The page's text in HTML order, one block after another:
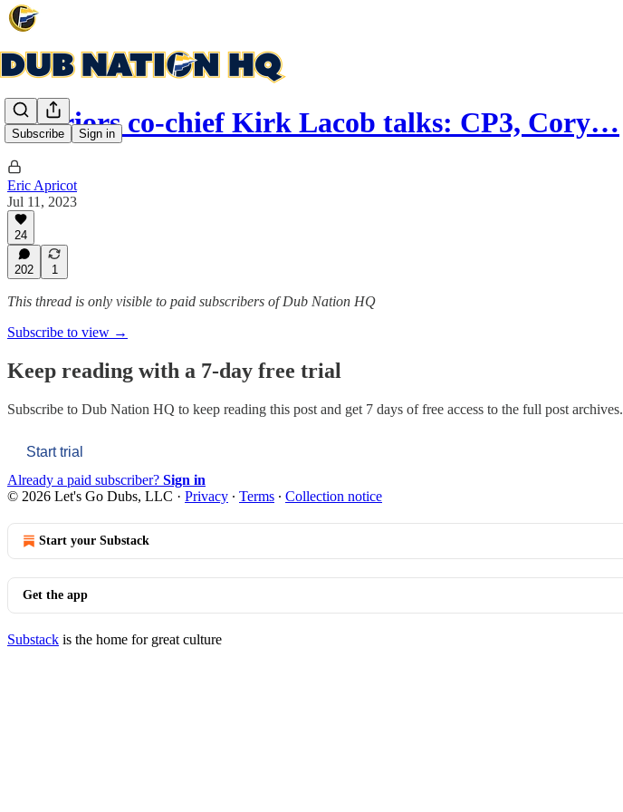
Subscribe Sign in
Warriors co-chief Kirk Lacob talks: CP3, Cory…
Eric Apricot
Jul 11, 2023
24
202 1
This thread is only visible to paid subscribers of Dub Nation HQ
Subscribe to view →
Keep reading with a 7-day free trial
Subscribe to Dub Nation HQ to keep reading this post and get 7 days of free access to the full post archives.
Start trial
Already a paid subscriber? Sign in
© 2026 Let's Go Dubs, LLC · Privacy ∙ Terms ∙ Collection notice
Start your Substack
Get the app
Substack is the home for great culture